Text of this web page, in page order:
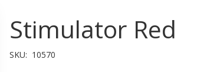
Stimulator Red
SKU: 10570